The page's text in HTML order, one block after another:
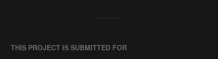
THIS PROJECT IS SUBMITTED FOR